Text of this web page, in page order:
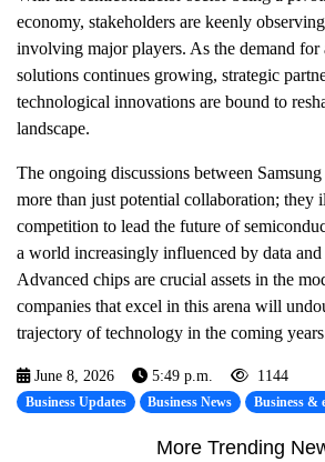
economy, stakeholders are keenly
involving major players. As the demand for
solutions continues growing, strategic
technological innovations are bound to
landscape.
The ongoing discussions between
more than just potential collaboration; they
competition to lead the future of
a world increasingly influenced by data
Advanced chips are crucial assets in the
companies that excel in this arena will
trajectory of technology in the coming
June 8, 2026 5:49 p.m. 1144
Business Updates Business News Business &
More Trending